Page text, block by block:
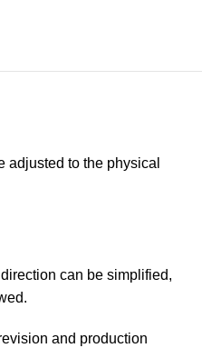
adjusted to the physical
can be simplified,
and production